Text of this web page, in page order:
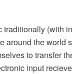
(with
around the world
to transfer
input